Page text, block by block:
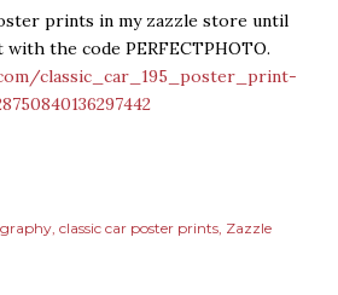
prints in my zazzle store until
the code PERFECTPHOTO.
classic_car_195_poster_print-
classic car poster prints Zazzle